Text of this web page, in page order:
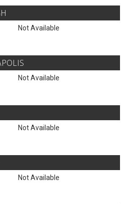
Not Available
Not Available
Not Available
Not Available